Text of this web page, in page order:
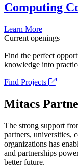
Computing
Learn More
Current openings
Find the perfect
knowledge into
Find Projects
Mitacs
The strong support
partners, universities,
organizations has
and partnerships
better future.